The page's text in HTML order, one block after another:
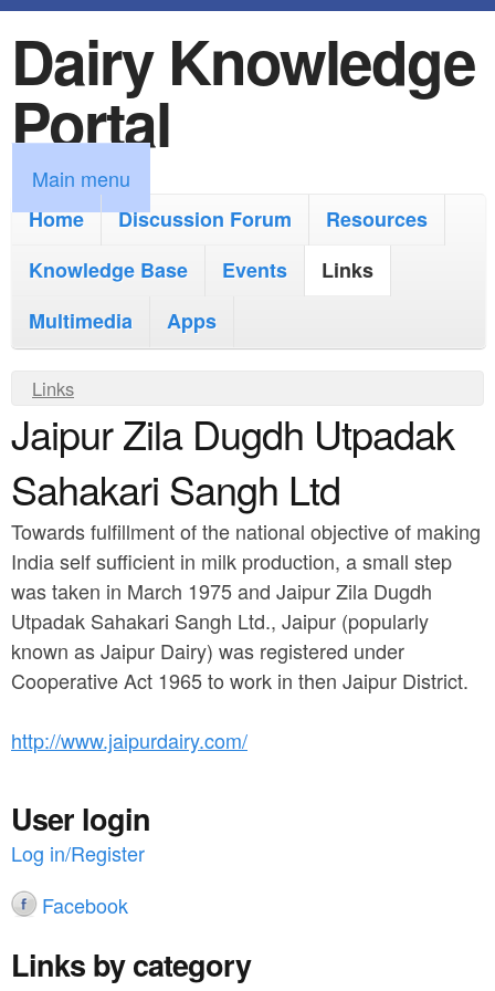
k
i
p
t
o
m
i
c
n
t
e
n
t
Dairy Knowledge
Portal
M
a
m
n
u
Main menu
Home
Discussion Forum
Resources
Knowledge Base
Events
Links
Multimedia
Apps
Y
o
u
a
r
e
h
e
r
Links
Jaipur Zila Dugdh Utpadak
Sahakari Sangh Ltd
Towards fulfillment of the national objective of making
India self sufficient in milk production, a small step
was taken in March 1975 and Jaipur Zila Dugdh
Utpadak Sahakari Sangh Ltd., Jaipur (popularly
known as Jaipur Dairy) was registered under
Cooperative Act 1965 to work in then Jaipur District.
http://www.jaipurdairy.com/
User login
Log in/Register
Facebook
Links by category